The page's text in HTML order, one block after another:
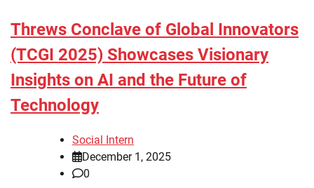
Threws Conclave of Global Innovators
(TCGI 2025) Showcases Visionary
Insights on AI and the Future of
Technology
Social Intern
December 1, 2025
0